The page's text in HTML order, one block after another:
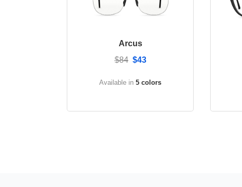
Arcus
$84 $43
Available in 5 colors